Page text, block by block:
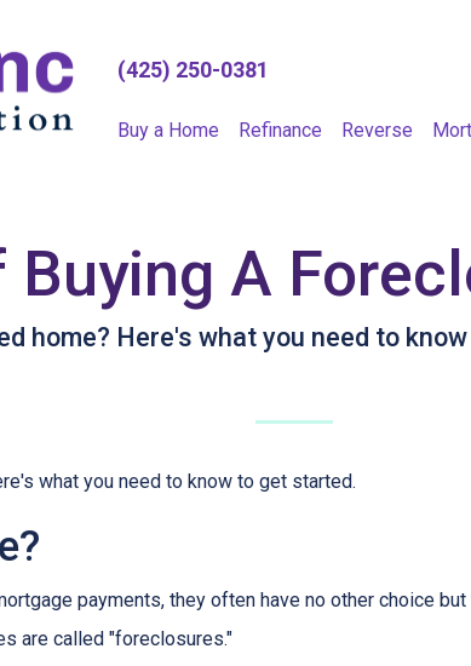
(425) 250-0381
Buy a Home Refinance Reverse
A
home? Here's what you need to
what you need to know to get started.
payments, they often have no other choice
are called "foreclosures."